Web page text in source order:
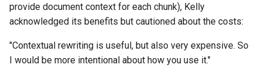
provide document context for each chunk), Kelly
acknowledged its benefits but cautioned about the costs:
"Contextual rewriting is useful, but also very expensive. So
I would be more intentional about how you use it."